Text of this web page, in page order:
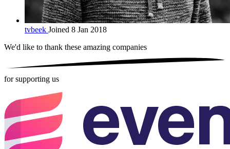
tvbeek Joined 8 Jan 2018
We'd like to thank these amazing companies
for supporting us